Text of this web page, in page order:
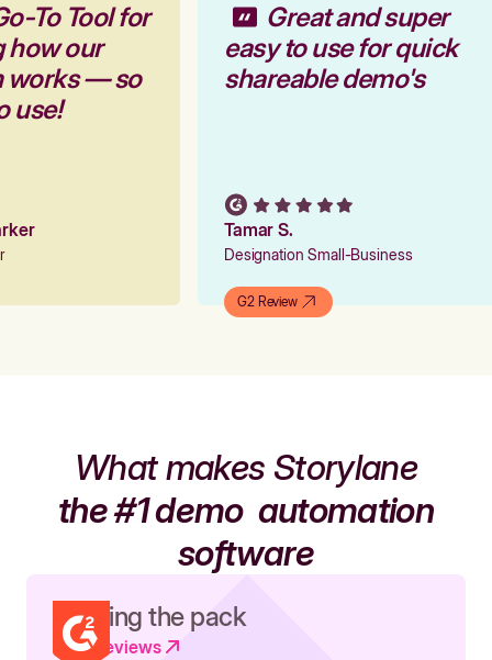
To Tool for
how our
works — so
use!
Great and super
easy to use for quick
shareable demo's
Tamar S.
Designation Small-Business
G2 Review
What makes Storylane
the #1 demoautomation
software
Leading the pack
Read reviews